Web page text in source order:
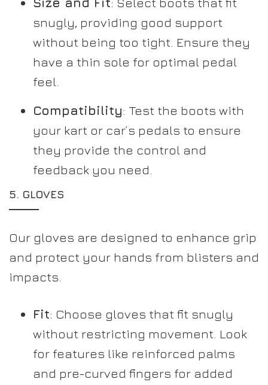
snugly, providing good support
without being too tight. Ensure they
have a thin sole for optimal pedal
feel.
Compatibility: Test the boots with
your kart or car’s pedals to ensure
they provide the control and
feedback you need.
5. GLOVES
Our gloves are designed to enhance grip
and protect your hands from blisters and
impacts.
Fit: Choose gloves that fit snugly
without restricting movement. Look
for features like reinforced palms
and pre-curved fingers for added